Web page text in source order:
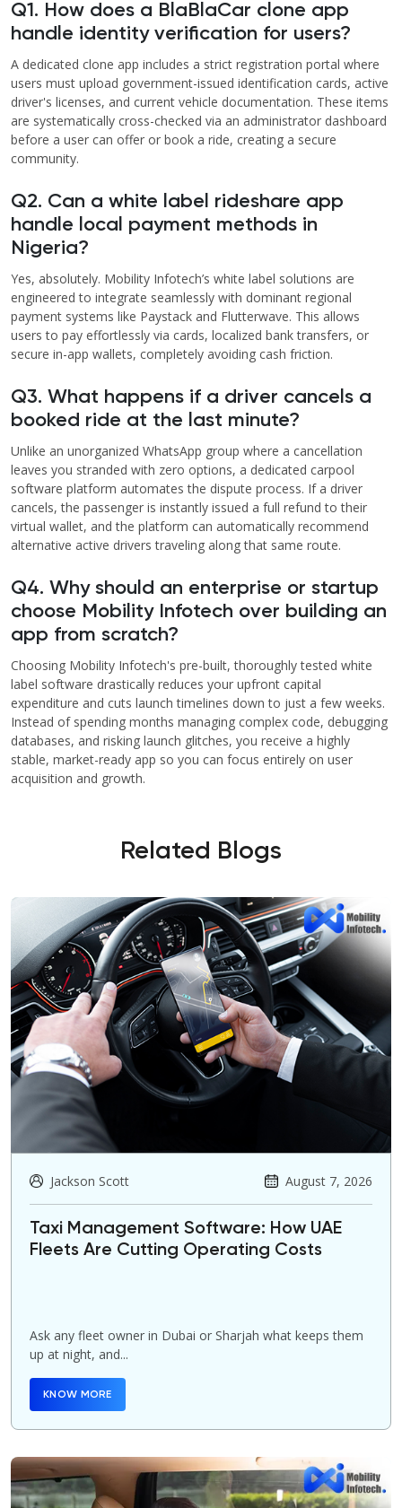
Q1. How does a BlaBlaCar clone app
handle identity verification for users?
A dedicated clone app includes a strict registration portal where
users must upload government-issued identification cards, active
driver's licenses, and current vehicle documentation. These items
are systematically cross-checked via an administrator dashboard
before a user can offer or book a ride, creating a secure
community.
Q2. Can a white label rideshare app
handle local payment methods in
Nigeria?
Yes, absolutely. Mobility Infotech’s white label solutions are
engineered to integrate seamlessly with dominant regional
payment systems like Paystack and Flutterwave. This allows
users to pay effortlessly via cards, localized bank transfers, or
secure in-app wallets, completely avoiding cash friction.
Q3. What happens if a driver cancels a
booked ride at the last minute?
Unlike an unorganized WhatsApp group where a cancellation
leaves you stranded with zero options, a dedicated carpool
software platform automates the dispute process. If a driver
cancels, the passenger is instantly issued a full refund to their
virtual wallet, and the platform can automatically recommend
alternative active drivers traveling along that same route.
Q4. Why should an enterprise or startup
choose Mobility Infotech over building an
app from scratch?
Choosing Mobility Infotech's pre-built, thoroughly tested white
label software drastically reduces your upfront capital
expenditure and cuts launch timelines down to just a few weeks.
Instead of spending months managing complex code, debugging
databases, and risking launch glitches, you receive a highly
stable, market-ready app so you can focus entirely on user
acquisition and growth.
Related Blogs
Jackson Scott August 7, 2026
Taxi Management Software: How UAE
Fleets Are Cutting Operating Costs
Ask any fleet owner in Dubai or Sharjah what keeps them
up at night, and...
KNOW MORE